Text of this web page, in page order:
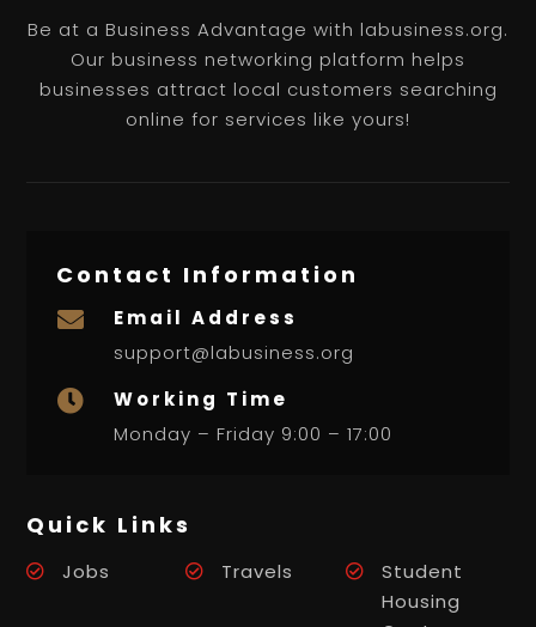
Be at a Business Advantage with labusiness.org.
Our business networking platform helps
businesses attract local customers searching
online for services like yours!
Contact Information

Email Address
support@labusiness.org

Working Time
Monday – Friday 9:00 – 17:00
Quick Links
Jobs Travels
Student
Housing